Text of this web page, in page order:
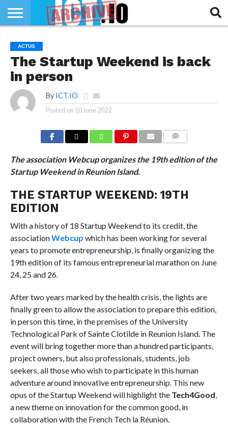
SECTEUR
TECH
LIFE
RUBRIQUES
ACTUS
The Startup Weekend is back
in person
By ICT.IO
Posted on 10 June 2022
The association Webcup organizes the 19th edition of the
Startup Weekend in Reunion Island.
THE STARTUP WEEKEND: 19TH
EDITION
With a history of 18 Startup Weekend to its credit, the
associationWebcup which has been working for several
years to promote entrepreneurship, is finally organizing the
19th edition of its famous entrepreneurial marathon on June
24, 25 and 26.
After two years marked by the health crisis, the lights are
finally green to allow the association to prepare this edition,
in person this time, in the premises of the University
Technological Park of Sainte Clotilde in Reunion Island. The
event will bring together more than a hundred participants,
project owners, but also professionals, students, job
seekers, all those who wish to participate in this human
adventure around innovative entrepreneurship. This new
opus of the Startup Weekend will highlight the Tech4Good,
a new theme on innovation for the common good, in
collaboration with the French Tech la Réunion.